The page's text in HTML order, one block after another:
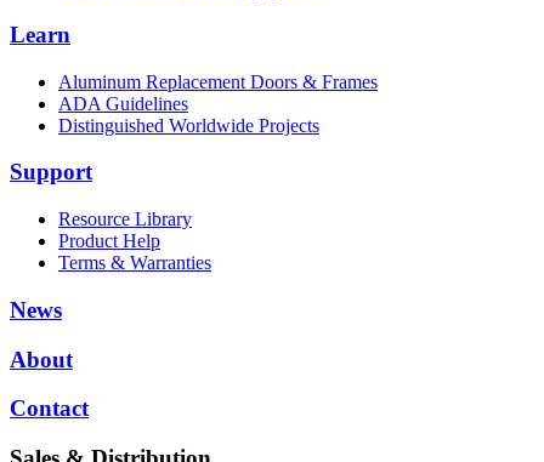
Learn
Aluminum Replacement Doors & Frames
ADA Guidelines
Distinguished Worldwide Projects
Support
Resource Library
Product Help
Terms & Warranties
News
About
Contact